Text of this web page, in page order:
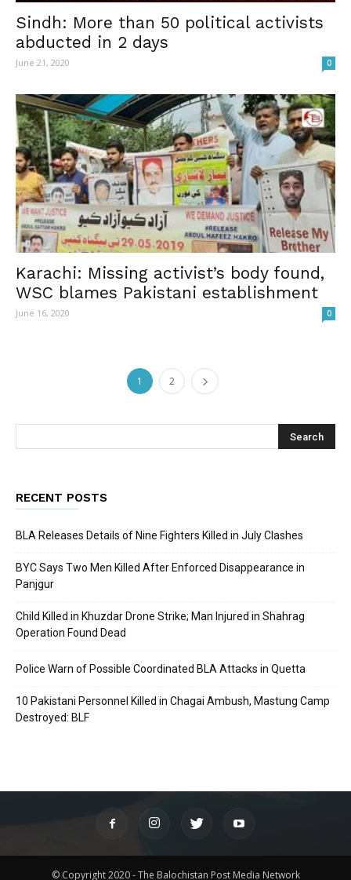
Sindh: More than 50 political activists
abducted in 2 days
June 21, 2020 0
Karachi: Missing activist’s body found,
WSC blames Pakistani establishment
June 16, 2020 0
1 2
RECENT POSTS
BLA Releases Details of Nine Fighters Killed in July Clashes
BYC Says Two Men Killed After Enforced Disappearance in
Panjgur
Child Killed in Khuzdar Drone Strike; Man Injured in Shahrag
Operation Found Dead
Police Warn of Possible Coordinated BLA Attacks in Quetta
10 Pakistani Personnel Killed in Chagai Ambush, Mastung Camp
Destroyed: BLF
© Copyright 2020 - The Balochistan Post Media Network